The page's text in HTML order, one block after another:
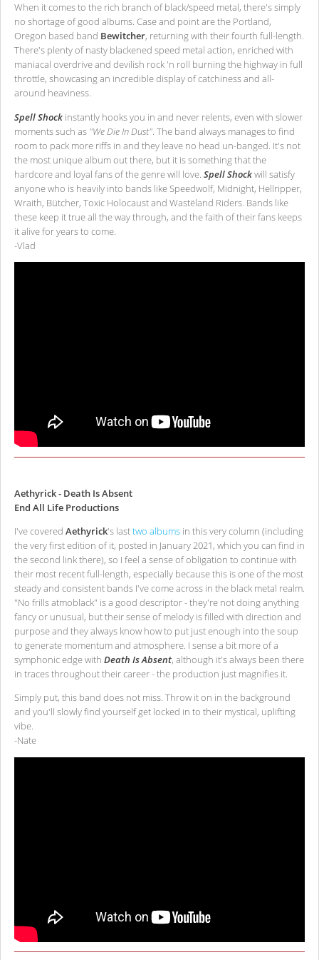
When it comes to the rich branch of black/speed metal, there's simply
no shortage of good albums. Case and point are the Portland,
Oregon based band Bewitcher, returning with their fourth full-length.
There's plenty of nasty blackened speed metal action, enriched with
maniacal overdrive and devilish rock 'n roll burning the highway in full
throttle, showcasing an incredible display of catchiness and all-
around heaviness.
Spell Shock instantly hooks you in and never relents, even with slower
moments such as "We Die In Dust" . The band always manages to find
room to pack more riffs in and they leave no head un-banged. It's not
the most unique album out there, but it is something that the
hardcore and loyal fans of the genre will love. Spell Shockwill satisfy
anyone who is heavily into bands like Speedwolf, Midnight, Hellripper,
Wraith, Bütcher, Toxic Holocaust and Wastëland Riders. Bands like
these keep it true all the way through, and the faith of their fans keeps
it alive for years to come.
-Vlad
Aethyrick - Death Is Absent
End All Life Productions
I've covered Aethyrick's lasttwo albums in this very column (including
the very first edition of it, posted in January 2021, which you can find in
the second link there), so I feel a sense of obligation to continue with
their most recent full-length, especially because this is one of the most
steady and consistent bands I've come across in the black metal realm.
"No frills atmoblack" is a good descriptor - they're not doing anything
fancy or unusual, but their sense of melody is filled with direction and
purpose and they always know how to put just enough into the soup
to generate momentum and atmosphere. I sense a bit more of a
symphonic edge with Death Is Absent, although it's always been there
in traces throughout their career - the production just magnifies it.
Simply put, this band does not miss. Throw it on in the background
and you'll slowly find yourself get locked in to their mystical, uplifting
vibe.
-Nate